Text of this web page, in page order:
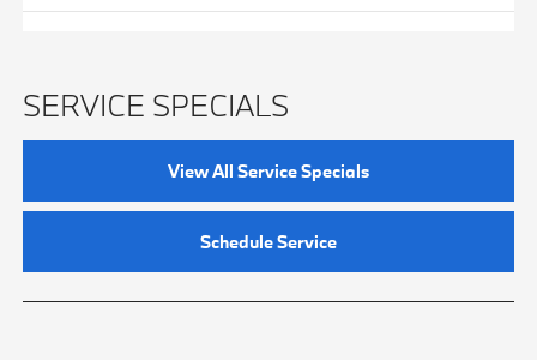
SERVICE SPECIALS
View All Service Specials
Schedule Service